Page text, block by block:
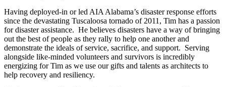
Having deployed-in or led AIA Alabama’s disaster response efforts
since the devastating Tuscaloosa tornado of 2011, Tim has a passion
for disaster assistance. He believes disasters have a way of bringing
out the best of people as they rally to help one another and
demonstrate the ideals of service, sacrifice, and support. Serving
alongside like-minded volunteers and survivors is incredibly
energizing for Tim as we use our gifts and talents as architects to
help recovery and resiliency.